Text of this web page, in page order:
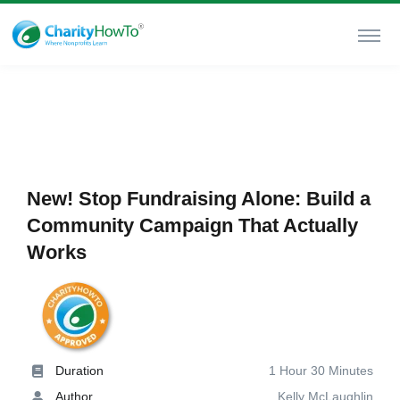
New! Stop Fundraising Alone: Build a
Community Campaign That Actually
Works
Duration
1 Hour 30 Minutes
Author
Kelly McLaughlin